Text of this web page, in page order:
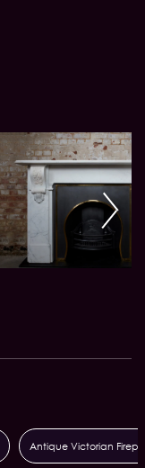
Antique Victorian